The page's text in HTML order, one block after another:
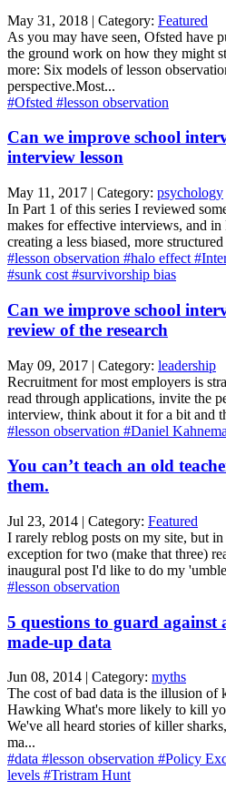
May 31, 2018 | Category: Featured
As you may have seen, Ofsted have
the ground work on how they might
more: Six models of lesson
perspective.Most...
#Ofsted #lesson observation
Can we improve school
interview lesson
May 11, 2017 | Category: psychology
In Part 1 of this series I reviewed
makes for effective interviews, and
creating a less biased, more
#lesson observation #halo effect
#sunk cost #survivorship bias
Can we improve school
review of the research
May 09, 2017 | Category: leadership
Recruitment for most employers is
read through applications, invite the
interview, think about it for a bit and
#lesson observation #Daniel
You can’t teach an old
them.
Jul 23, 2014 | Category: Featured
I rarely reblog posts on my site, but
exception for two (make that three)
inaugural post I'd like to do my
#lesson observation
5 questions to guard
made-up data
Jun 08, 2014 | Category: myths
The cost of bad data is the illusion of
Hawking What's more likely to kill
We've all heard stories of killer
ma...
#data #lesson observation #Policy
levels #Tristram Hunt